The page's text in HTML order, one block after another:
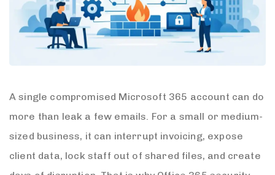
A single compromised Microsoft 365 account can do
more than leak a few emails. For a small or medium-
sized business, it can interrupt invoicing, expose
client data, lock staff out of shared files, and create